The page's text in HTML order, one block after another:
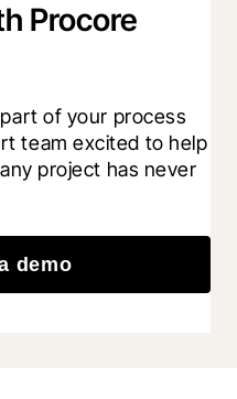
Procore
of your process
team excited to help
project has never
demo